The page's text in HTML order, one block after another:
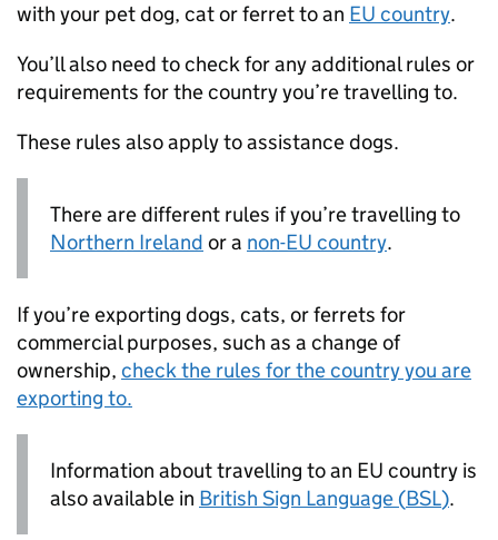
with your pet dog, cat or ferret to an EU country.
You’ll also need to check for any additional rules or
requirements for the country you’re travelling to.
These rules also apply to assistance dogs.
There are different rules if you’re travelling to
Northern Ireland or a non-EU country.
If you’re exporting dogs, cats, or ferrets for
commercial purposes, such as a change of
ownership, check the rules for the country you are
exporting to.
Information about travelling to an EU country is
also available in British Sign Language (BSL).